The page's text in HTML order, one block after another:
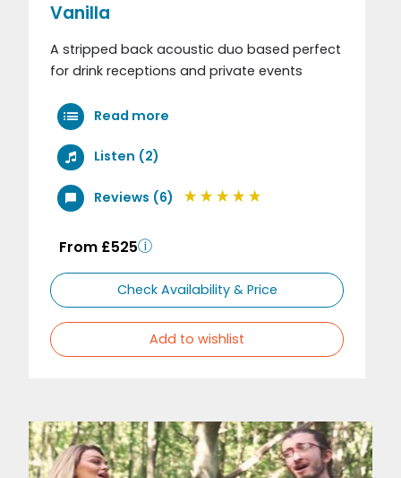
Vanilla
A stripped back acoustic duo based perfect
for drink receptions and private events
Read more
Listen (2)
Reviews (6)
From £525
Check Availability & Price
Add to wishlist